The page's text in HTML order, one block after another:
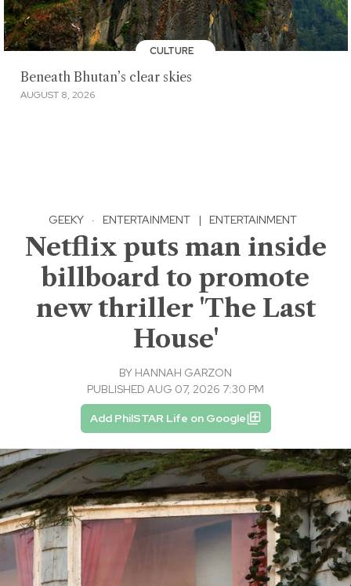
CULTURE
Beneath Bhutan’s clear skies
AUGUST 8, 2026
GEEKY · ENTERTAINMENT | ENTERTAINMENT
Netflix puts man inside
billboard to promote
new thriller 'The Last
House'
BY HANNAH GARZON
PUBLISHED AUG 07, 2026 7:30 PM
Add PhilSTAR Life on Google